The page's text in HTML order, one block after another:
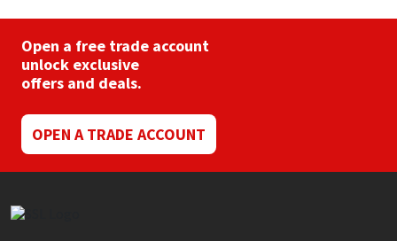
Open a free trade account
unlock exclusive
offers and deals.
OPEN A TRADE ACCOUNT
Rainbow
Ronseal
Sika